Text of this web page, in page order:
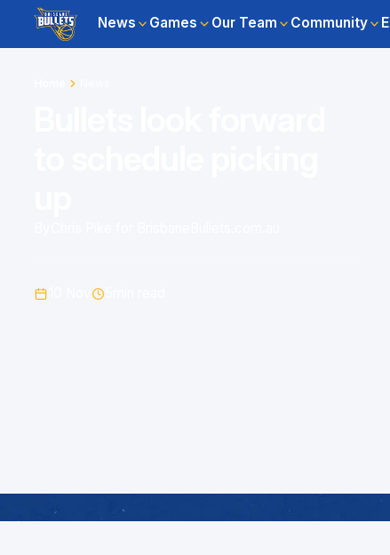
News Games Our Team Community